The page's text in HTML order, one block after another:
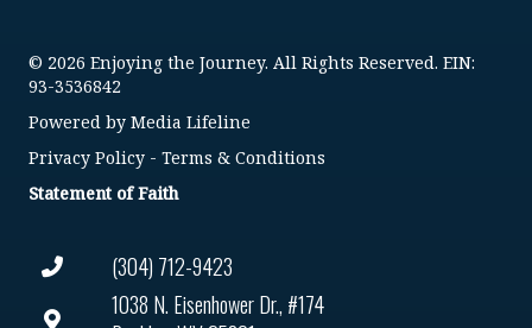
(304) 712-9423
1038 N. Eisenhower Dr., #174
© 2026 Enjoying the Journey. All Rights Reserved. EIN:
93-3536842
Powered by Media Lifeline
Privacy Policy - Terms & Conditions
Statement of Faith